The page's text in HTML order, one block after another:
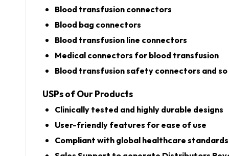
Blood transfusion connectors
Blood bag connectors
Blood transfusion line connectors
Medical connectors for blood transfusion
Blood transfusion safety connectors and so
USPs of Our Products
Clinically tested and highly durable designs
User-friendly features for ease of use
Compliant with global healthcare standards